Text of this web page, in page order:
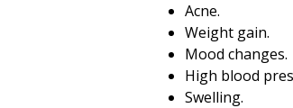
Acne.
Weight gain.
Mood changes.
High blood
Swelling.